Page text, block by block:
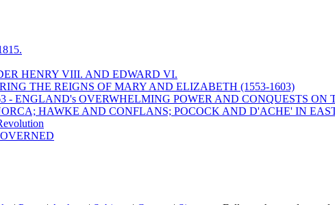
HENRY VIII. AND EDWARD VI.
THE REIGNS OF MARY AND ELIZABETH (1553-1603)
- ENGLAND's OVERWHELMING POWER AND CONQUESTS
HAWKE AND CONFLANS; POCOCK AND D'ACHE' IN